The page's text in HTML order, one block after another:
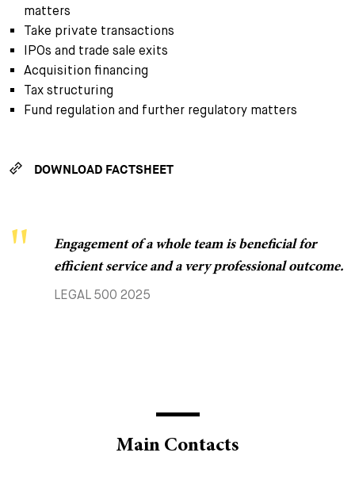
matters
Take private transactions
IPOs and trade sale exits
Acquisition financing
Tax structuring
Fund regulation and further regulatory matters
DOWNLOAD FACTSHEET
Engagement of a whole team is beneficial for
efficient service and a very professional outcome.
LEGAL 500 2025
The team is super solution-oriented and the most
complex issues are resolved quickly and in a
customer-friendly manner.
Main Contacts